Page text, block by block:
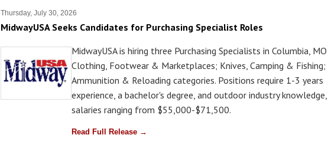
Thursday, July 30, 2026
MidwayUSA Seeks Candidates for Purchasing Specialist Roles
MidwayUSA is hiring three Purchasing Specialists in Columbia,
Clothing, Footwear & Marketplaces; Knives, Camping & Fishing;
Ammunition & Reloading categories. Positions require 1-3 years
experience, a bachelor's degree, and outdoor industry
salaries ranging from $55,000-$71,500.
Read Full Release →